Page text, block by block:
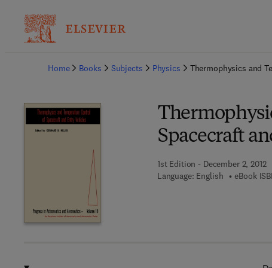
Home
Books Subjects Physics Thermophysics and
Spacecraft
1st Edition - December 2, 2012
Language: English
eBook